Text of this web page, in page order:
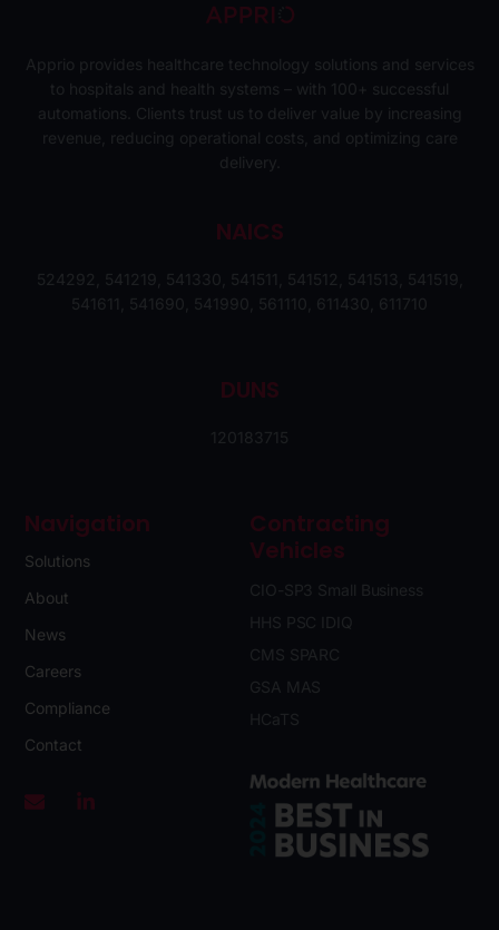
Apprio provides healthcare technology solutions and services
to hospitals and health systems – with 100+ successful
automations. Clients trust us to deliver value by increasing
revenue, reducing operational costs, and optimizing care
delivery.
NAICS
524292, 541219, 541330, 541511, 541512, 541513, 541519,
541611, 541690, 541990, 561110, 611430, 611710
DUNS
120183715
Navigation
Solutions
About
News
Careers
Compliance
Contact
Contracting
Vehicles
CIO-SP3 Small Business
HHS PSC IDIQ
CMS SPARC
GSA MAS
HCaTS